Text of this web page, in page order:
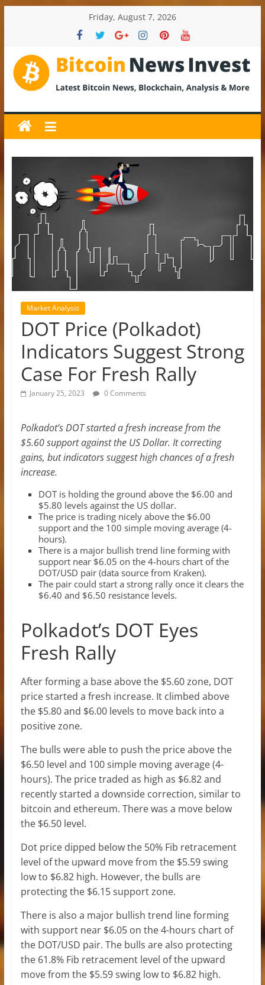
Friday, August 7, 2026
BitcoinNewsInvest
Bitcoin
News
and
Crypto
News,
Latest
Updates,
Price
Analysis
Market Analysis
DOT Price (Polkadot)
Indicators Suggest Strong
Case For Fresh Rally
January 25, 2023 0 Comments
Polkadot’s DOT started a fresh increase from the
$5.60 support against the US Dollar. It correcting
gains, but indicators suggest high chances of a fresh
increase.
DOT is holding the ground above the $6.00 and
$5.80 levels against the US dollar.
The price is trading nicely above the $6.00
support and the 100 simple moving average (4-
hours).
There is a major bullish trend line forming with
support near $6.05 on the 4-hours chart of the
DOT/USD pair (data source from Kraken).
The pair could start a strong rally once it clears the
$6.40 and $6.50 resistance levels.
Polkadot’s DOT Eyes
Fresh Rally
After forming a base above the $5.60 zone, DOT
price started a fresh increase. It climbed above
the $5.80 and $6.00 levels to move back into a
positive zone.
The bulls were able to push the price above the
$6.50 level and 100 simple moving average (4-
hours). The price traded as high as $6.82 and
recently started a downside correction, similar to
bitcoin and ethereum. There was a move below
the $6.50 level.
Dot price dipped below the 50% Fib retracement
level of the upward move from the $5.59 swing
low to $6.82 high. However, the bulls are
protecting the $6.15 support zone.
There is also a major bullish trend line forming
with support near $6.05 on the 4-hours chart of
the DOT/USD pair. The bulls are also protecting
the 61.8% Fib retracement level of the upward
move from the $5.59 swing low to $6.82 high.